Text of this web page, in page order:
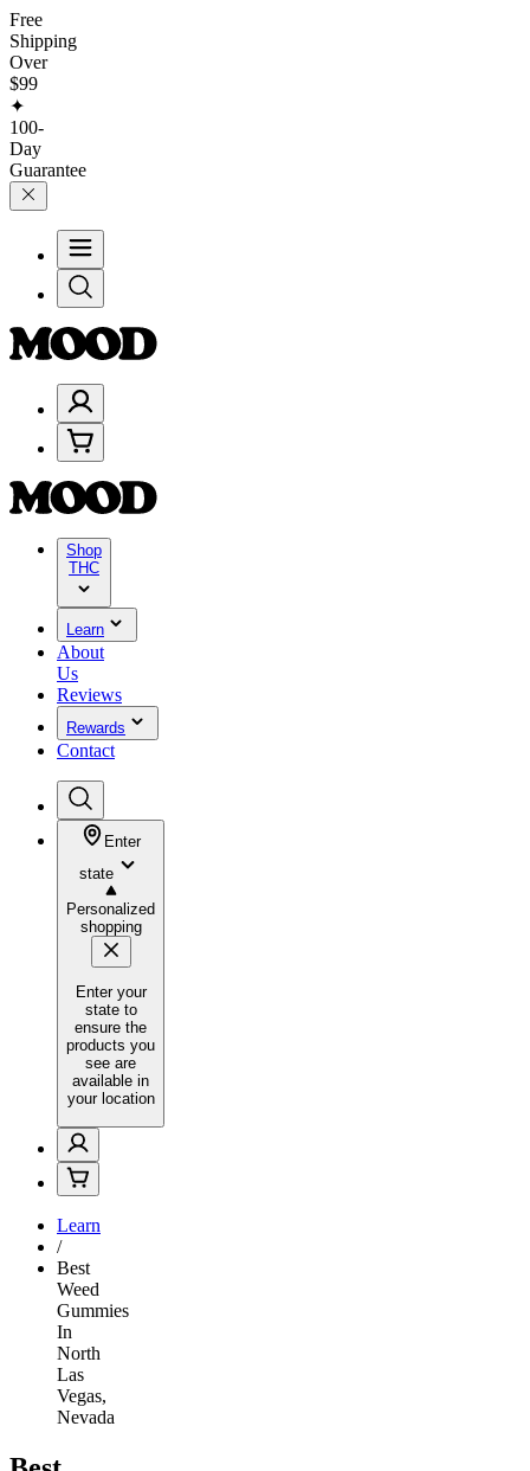
Free
Shipping
Over
$99
✦
100-
Day
Guarantee
Shop
THC
Learn
About
Us
Reviews
Rewards
Contact
Enter
state
Personalized
shopping
Enter your
state to
ensure the
products you
see are
available in
your location
Learn
/
Best
Weed
Gummies
In
North
Las
Vegas,
Nevada